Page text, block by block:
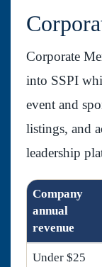
Corporate
into SSPI
event and
listings, and
leadership
Company
annual
revenue
Under $25